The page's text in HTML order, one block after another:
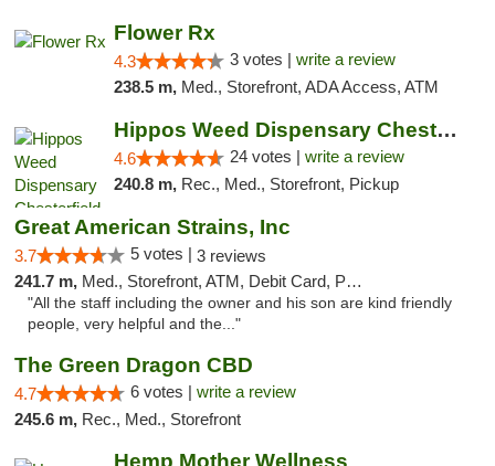
Flower Rx
4.3 3 votes | write a review
238.5 m, Med., Storefront, ADA Access, ATM
Hippos Weed Dispensary Chesterfield
4.6 24 votes | write a review
240.8 m, Rec., Med., Storefront, Pickup
Great American Strains, Inc
3.7 5 votes | 3 reviews
241.7 m, Med., Storefront, ATM, Debit Card, Pickup
"All the staff including the owner and his son are kind friendly
people, very helpful and the..."
The Green Dragon CBD
4.7 6 votes | write a review
245.6 m, Rec., Med., Storefront
Hemp Mother Wellness